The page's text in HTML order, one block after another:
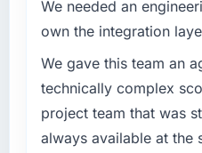
cited our previous
contract
without that
What did you like
this company?
Services capability
bottleneck limiting
feature request,
every internal
platform that had
original design. We
patch.
We needed an
own the integration
We gave this team an
technically complex
project team that was
always available at the